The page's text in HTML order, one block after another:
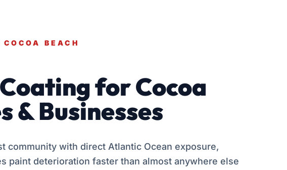
BEACH
for Cocoa
& Businesses
community with direct Atlantic Ocean exposure,
paint deterioration faster than almost anywhere else